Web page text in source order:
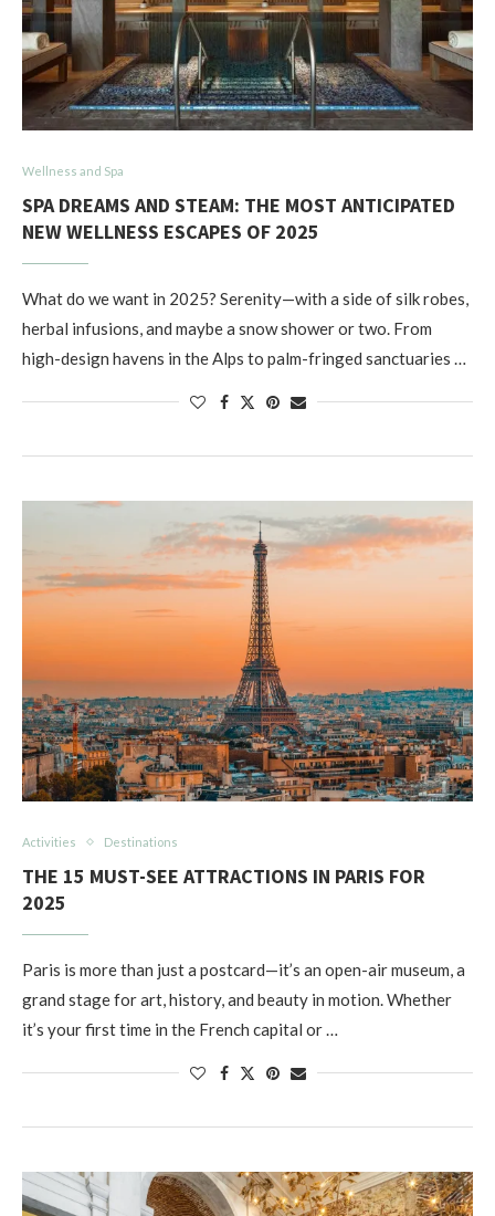
Wellness and Spa
SPA DREAMS AND STEAM: THE MOST ANTICIPATED
NEW WELLNESS ESCAPES OF 2025
What do we want in 2025? Serenity—with a side of silk robes,
herbal infusions, and maybe a snow shower or two. From
high-design havens in the Alps to palm-fringed sanctuaries …
Activities Destinations
THE 15 MUST-SEE ATTRACTIONS IN PARIS FOR
2025
Paris is more than just a postcard—it’s an open-air museum, a
grand stage for art, history, and beauty in motion. Whether
it’s your first time in the French capital or …